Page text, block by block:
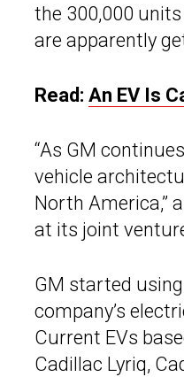
the 300,000
are apparently
Read: An EV Is
“As GM
vehicle
North America,”
at its joint
GM started
company’s
Current EVs
Cadillac Lyriq,